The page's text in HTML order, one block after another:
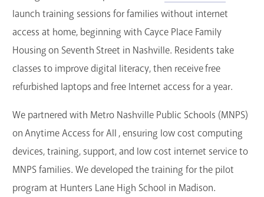
launch training sessions for families without internet
access at home, beginning with Cayce Place Family
Housing on Seventh Street in Nashville. Residents take
classes to improve digital literacy, then receive free
refurbished laptops and free Internet access for a year.
We partnered with Metro Nashville Public Schools (MNPS)
on Anytime Access for All , ensuring low cost computing
devices, training, support, and low cost internet service to
MNPS families. We developed the training for the pilot
program at Hunters Lane High School in Madison.